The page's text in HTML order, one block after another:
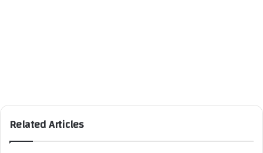
Related Articles